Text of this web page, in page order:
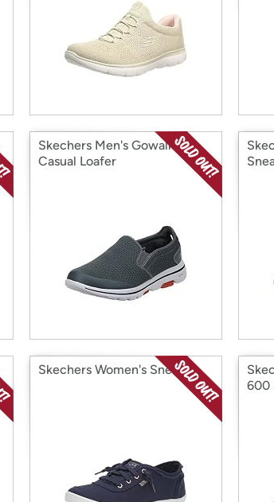
Skechers Men's Gowalk 5
Casual Loafer
Skechers Women's Sneaker
600